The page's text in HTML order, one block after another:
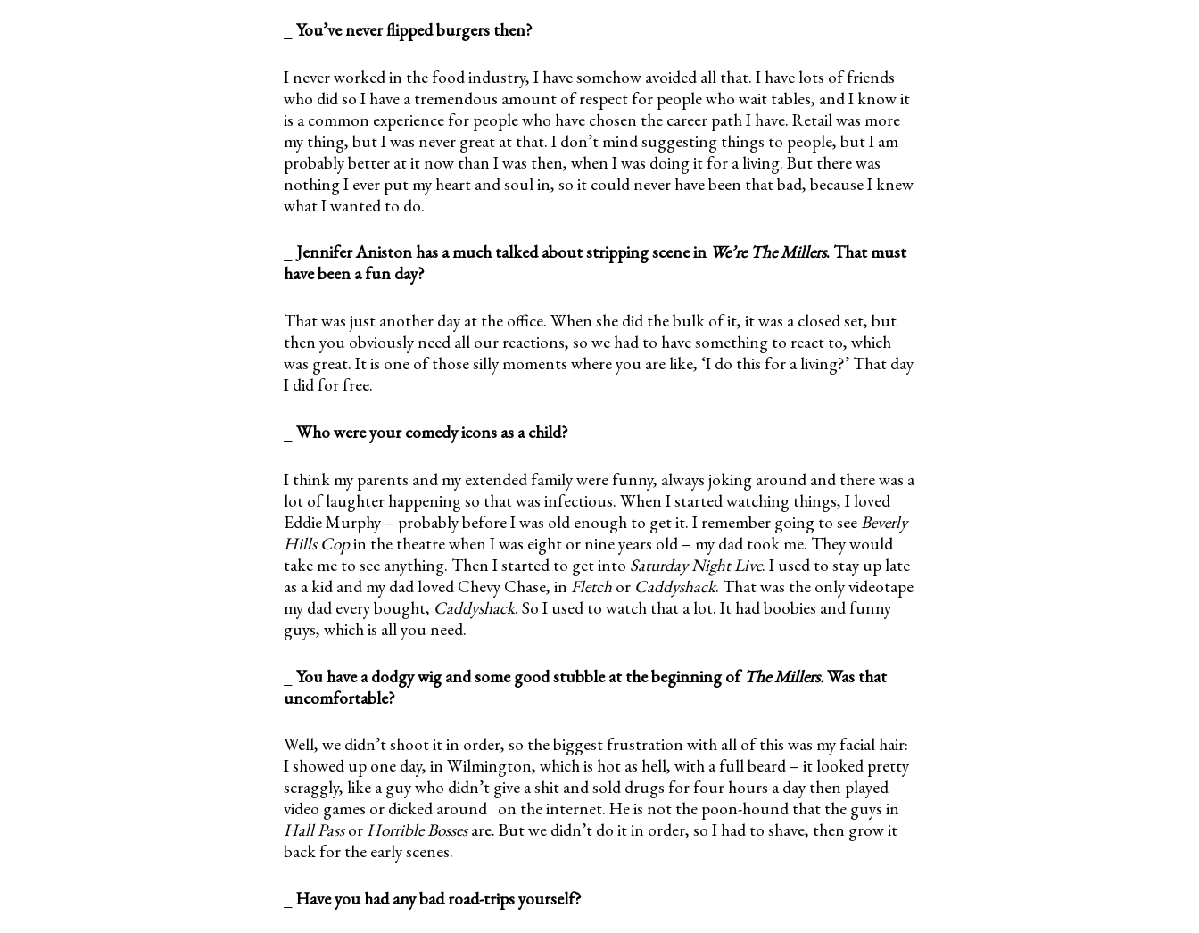
You’ve never flipped burgers then?
I never worked in the food industry, I have somehow avoided all that. I have lots of friends
who did so I have a tremendous amount of respect for people who wait tables, and I know it
is a common experience for people who have chosen the career path I have. Retail was more
my thing, but I was never great at that. I don’t mind suggesting things to people, but I am
probably better at it now than I was then, when I was doing it for a living. But there was
nothing I ever put my heart and soul in, so it could never have been that bad, because I knew
what I wanted to do.
Jennifer Aniston has a much talked about stripping scene in We’re The Millers. That must
have been a fun day?
That was just another day at the office. When she did the bulk of it, it was a closed set, but
then you obviously need all our reactions, so we had to have something to react to, which
was great. It is one of those silly moments where you are like, ‘I do this for a living?’ That day
I did for free.
Who were your comedy icons as a child?
I think my parents and my extended family were funny, always joking around and there was a
lot of laughter happening so that was infectious. When I started watching things, I loved
Eddie Murphy – probably before I was old enough to get it. I remember going to seeBeverly
Hills Copin the theatre when I was eight or nine years old – my dad took me. They would
take me to see anything. Then I started to get into Saturday Night Live. I used to stay up late
as a kid and my dad loved Chevy Chase, in Fletchor Caddyshack. That was the only videotape
my dad every bought, Caddyshack. So I used to watch that a lot. It had boobies and funny
guys, which is all you need.
You have a dodgy wig and some good stubble at the beginning ofThe Millers.Was that
uncomfortable?
Well, we didn’t shoot it in order, so the biggest frustration with all of this was my facial hair:
I showed up one day, in Wilmington, which is hot as hell, with a full beard – it looked pretty
scraggly, like a guy who didn’t give a shit and sold drugs for four hours a day then played
video games or dicked around on the internet. He is not the poon-hound that the guys in
Hall Passor Horrible Bossesare. But we didn’t do it in order, so I had to shave, then grow it
back for the early scenes.
Have you had any bad road-trips yourself?